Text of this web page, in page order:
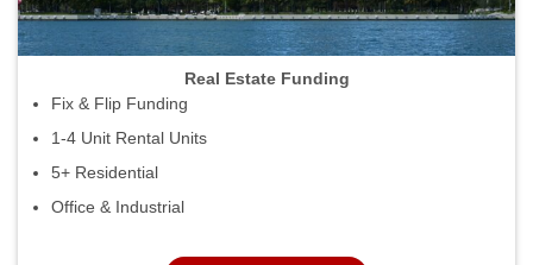
Real Estate Funding
Fix & Flip Funding
1-4 Unit Rental Units
5+ Residential
Office & Industrial